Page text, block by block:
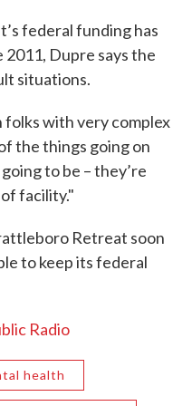
federal funding has
Dupre says the
situations.
with very complex
the things going on
to be – they’re
facility."
Retreat soon
to keep its federal
Radio
health